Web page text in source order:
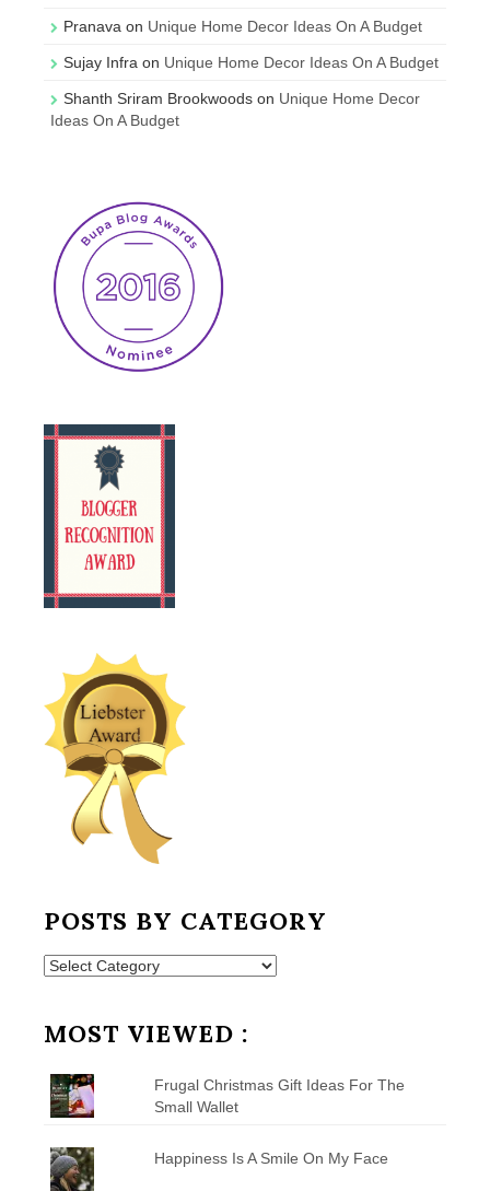
Pranava on Unique Home Decor Ideas On A Budget
Sujay Infra on Unique Home Decor Ideas On A Budget
Shanth Sriram Brookwoods on Unique Home Decor
Ideas On A Budget
POSTS BY CATEGORY
Posts
MOST VIEWED :
Frugal Christmas Gift Ideas For The
Small Wallet
Happiness Is A Smile On My Face